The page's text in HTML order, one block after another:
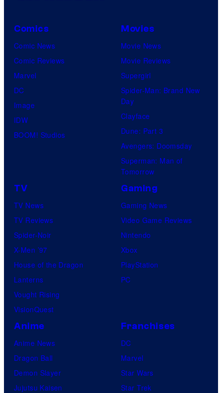
Comics
Comic News
Comic Reviews
Marvel
DC
Image
IDW
BOOM! Studios
Movies
Movie News
Movie Reviews
Supergirl
Spider-Man: Brand New
Day
Clayface
Dune: Part 3
Avengers: Doomsday
Superman: Man of
Tomorrow
TV
TV News
TV Reviews
Spider-Noir
X-Men ’97
House of the Dragon
Lanterns
Vought Rising
VisionQuest
Gaming
Gaming News
Video Game Reviews
Nintendo
Xbox
PlayStation
PC
Anime
Anime News
Dragon Ball
Demon Slayer
Jujutsu Kaisen
Franchises
DC
Marvel
Star Wars
Star Trek